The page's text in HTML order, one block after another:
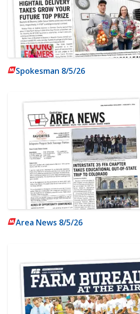
Spokesman 8/5/26
Area News 8/5/26